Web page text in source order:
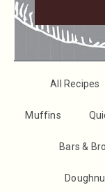
All Recipes
Muffins
Bars &